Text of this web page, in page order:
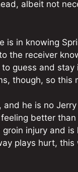
albeit not
in knowing
the receiver
guess and stay
though, so this
he is no
better
injury and
plays hurt,